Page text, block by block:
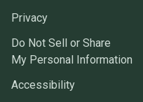
Privacy
Do Not Sell or Share
My Personal Information
Accessibility